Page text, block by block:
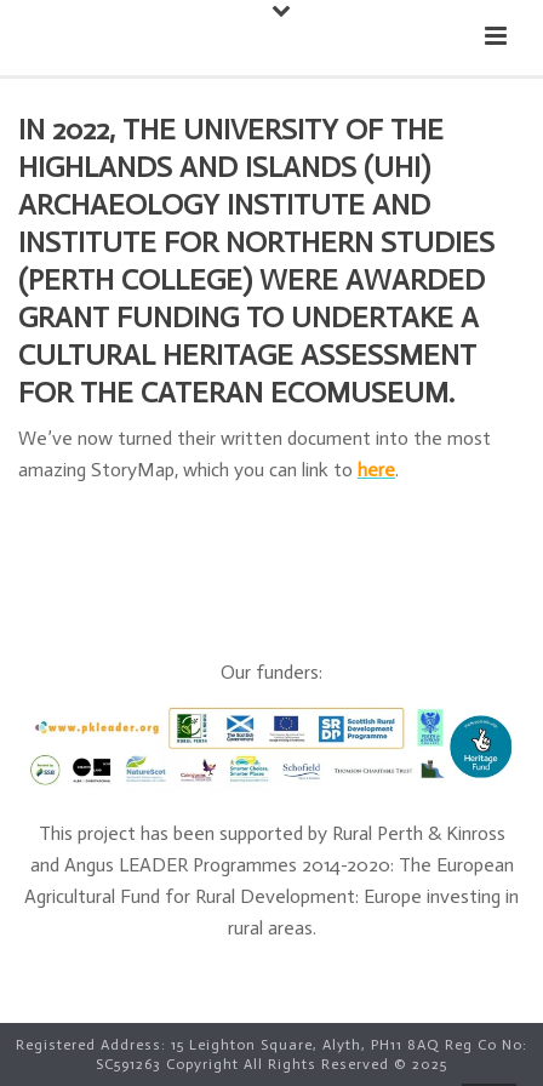
Cateran Ecomuseum
IN 2022, THE UNIVERSITY OF THE
HIGHLANDS AND ISLANDS (UHI)
ARCHAEOLOGY INSTITUTE AND
INSTITUTE FOR NORTHERN STUDIES
(PERTH COLLEGE) WERE AWARDED
GRANT FUNDING TO UNDERTAKE A
CULTURAL HERITAGE ASSESSMENT
FOR THE CATERAN ECOMUSEUM.
We’ve now turned their written document into the most
amazing StoryMap, which you can link to here.
Our funders:
This project has been supported by Rural Perth & Kinross
and Angus LEADER Programmes 2014-2020: The European
Agricultural Fund for Rural Development: Europe investing in
rural areas.
Registered Address: 15 Leighton Square, Alyth, PH11 8AQ Reg Co No:
SC591263 Copyright All Rights Reserved © 2025